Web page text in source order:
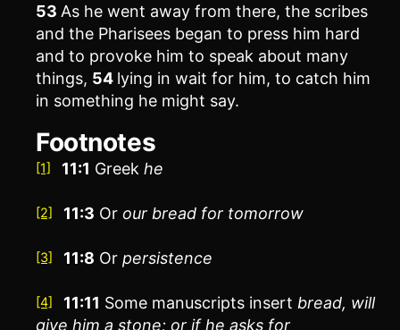
53 As he went away from there, the scribes
and the Pharisees began to press him hard
and to provoke him to speak about many
things, 54 lying in wait for him, to catch him
in something he might say.
Footnotes
[1] 11:1 Greekhe
[2] 11:3 Or our bread for tomorrow
[3] 11:8 Orpersistence
[4] 11:11 Some manuscripts insert bread, will
give him a stone; or if he asks for